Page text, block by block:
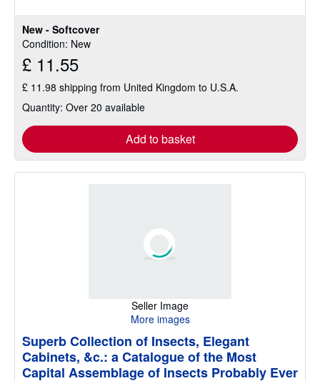
New - Softcover
Condition: New
£ 11.55
£ 11.98 shipping from United Kingdom to U.S.A.
Quantity: Over 20 available
Add to basket
Seller Image
More images
Superb Collection of Insects, Elegant
Cabinets, &c.: a Catalogue of the Most
Capital Assemblage of Insects Probably Ever